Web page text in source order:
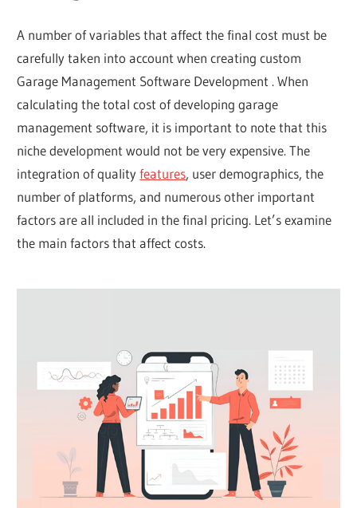
A number of variables that affect the final cost must be
carefully taken into account when creating custom
Garage Management Software Development . When
calculating the total cost of developing garage
management software, it is important to note that this
niche development would not be very expensive. The
integration of qualityfeatures, user demographics, the
number of platforms, and numerous other important
factors are all included in the final pricing. Let’s examine
the main factors that affect costs.